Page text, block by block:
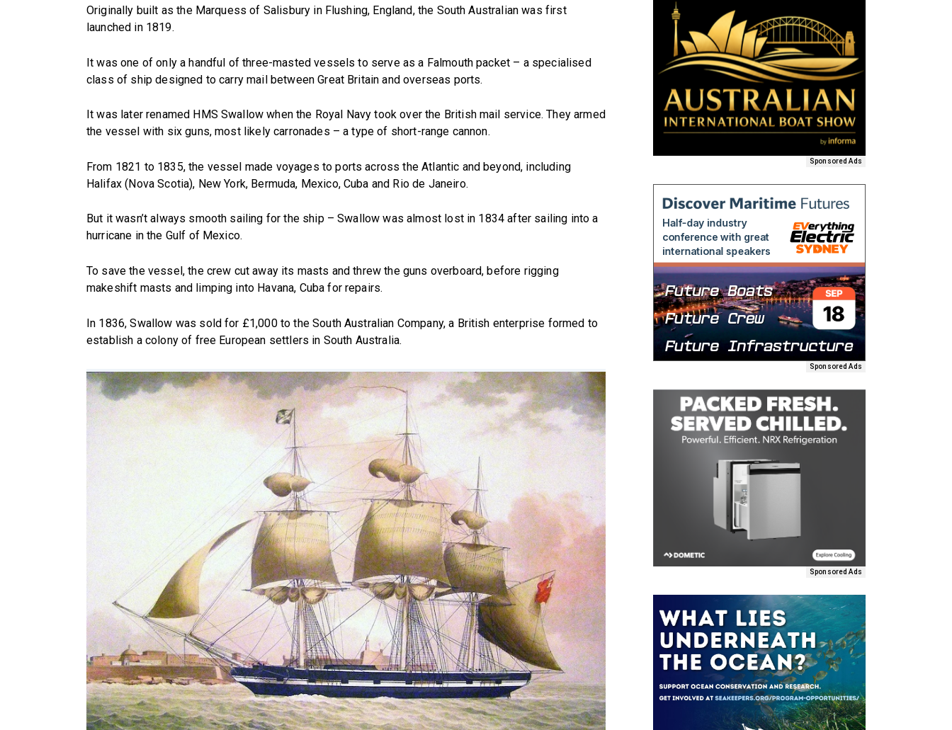
Originally built as the Marquess of Salisbury in Flushing, England, the South Australian was first
launched in 1819.
It was one of only a handful of three-masted vessels to serve as a Falmouth packet – a specialised
class of ship designed to carry mail between Great Britain and overseas ports.
It was later renamed HMS Swallow when the Royal Navy took over the British mail service. They armed
the vessel with six guns, most likely carronades – a type of short-range cannon.
From 1821 to 1835, the vessel made voyages to ports across the Atlantic and beyond, including
Halifax (Nova Scotia), New York, Bermuda, Mexico, Cuba and Rio de Janeiro.
But it wasn’t always smooth sailing for the ship – Swallow was almost lost in 1834 after sailing into a
hurricane in the Gulf of Mexico.
To save the vessel, the crew cut away its masts and threw the guns overboard, before rigging
makeshift masts and limping into Havana, Cuba for repairs.
In 1836, Swallow was sold for £1,000 to the South Australian Company, a British enterprise formed to
establish a colony of free European settlers in South Australia.
Sponsored Ads
Sponsored Ads
Sponsored Ads